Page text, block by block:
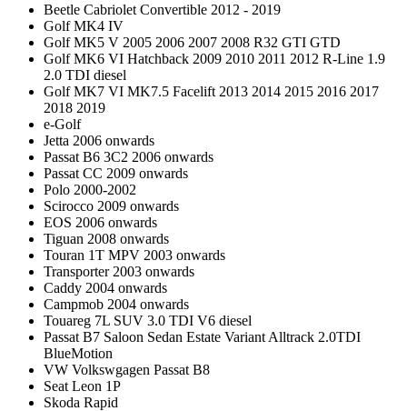
Beetle Cabriolet Convertible 2012 - 2019
Golf MK4 IV
Golf MK5 V 2005 2006 2007 2008 R32 GTI GTD
Golf MK6 VI Hatchback 2009 2010 2011 2012 R-Line 1.9
2.0 TDI diesel
Golf MK7 VI MK7.5 Facelift 2013 2014 2015 2016 2017
2018 2019
e-Golf
Jetta 2006 onwards
Passat B6 3C2 2006 onwards
Passat CC 2009 onwards
Polo 2000-2002
Scirocco 2009 onwards
EOS 2006 onwards
Tiguan 2008 onwards
Touran 1T MPV 2003 onwards
Transporter 2003 onwards
Caddy 2004 onwards
Campmob 2004 onwards
Touareg 7L SUV 3.0 TDI V6 diesel
Passat B7 Saloon Sedan Estate Variant Alltrack 2.0TDI
BlueMotion
VW Volkswgagen Passat B8
Seat Leon 1P
Skoda Rapid